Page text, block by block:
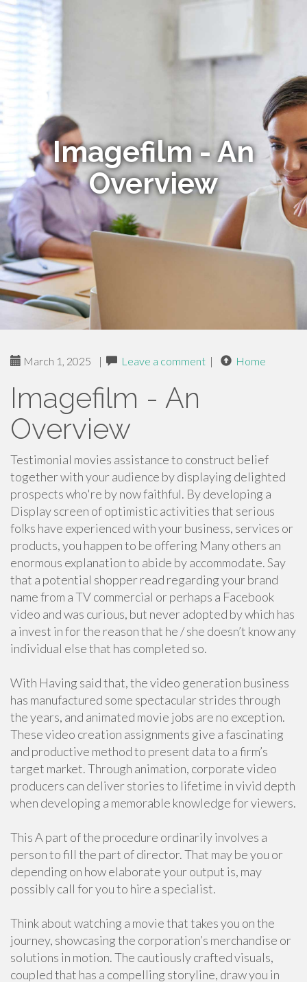
Imagefilm - An
Overview
March 1, 2025 | Leave a comment | Home
Imagefilm - An
Overview
Testimonial movies assistance to construct belief
together with your audience by displaying delighted
prospects who're by now faithful. By developing a
Display screen of optimistic activities that serious
folks have experienced with your business, services or
products, you happen to be offering Many others an
enormous explanation to abide by accommodate. Say
that a potential shopper read regarding your brand
name from a TV commercial or perhaps a Facebook
video and was curious, but never adopted by which has
a invest in for the reason that he / she doesn’t know any
individual else that has completed so.
With Having said that, the video generation business
has manufactured some spectacular strides through
the years, and animated movie jobs are no exception.
These video creation assignments give a fascinating
and productive method to present data to a firm’s
target market. Through animation, corporate video
producers can deliver stories to lifetime in vivid depth
when developing a memorable knowledge for viewers.
This A part of the procedure ordinarily involves a
person to fill the part of director. That may be you or
depending on how elaborate your output is, may
possibly call for you to hire a specialist.
Think about watching a movie that takes you on the
journey, showcasing the corporation’s merchandise or
solutions in motion. The cautiously crafted visuals,
coupled that has a compelling storyline, draw you in